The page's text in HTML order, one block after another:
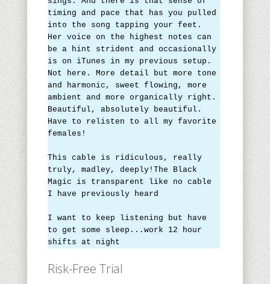
timing and pace that has you pulled
into the song tapping your feet.
Her voice on the highest notes can
be a hint strident and occasionally
is on iTunes in my previous setup.
Not here. More detail but more tone
and harmonic, sweet flowing, more
ambient and more organically right.
Beautiful, absolutely beautiful.
Have to relisten to all my favorite
females!
This cable is ridiculous, really
truly, madley, deeply!The Black
Magic is transparent like no cable
I have previously heard
I want to keep listening but have
to get some sleep...work 12 hour
shifts at night
Risk-Free Trial